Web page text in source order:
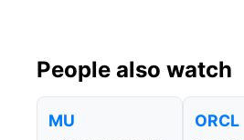
People also watch
MU ORCL